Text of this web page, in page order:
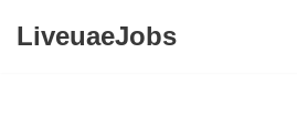
LiveuaeJobs